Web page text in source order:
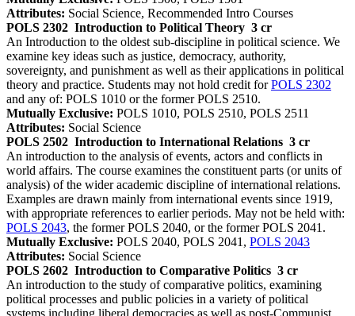
Attributes: Social Science, Recommended Intro Courses
POLS 2302 Introduction to Political Theory 3 cr
An Introduction to the oldest sub-discipline in political science. We
examine key ideas such as justice, democracy, authority,
sovereignty, and punishment as well as their applications in political
theory and practice. Students may not hold credit forPOLS 2302
and any of: POLS 1010 or the former POLS 2510.
Mutually Exclusive: POLS 1010, POLS 2510, POLS 2511
Attributes: Social Science
POLS 2502 Introduction to International Relations 3 cr
An introduction to the analysis of events, actors and conflicts in
world affairs. The course examines the constituent parts (or units of
analysis) of the wider academic discipline of international relations.
Examples are drawn mainly from international events since 1919,
with appropriate references to earlier periods. May not be held with:
POLS 2043, the former POLS 2040, or the former POLS 2041.
Mutually Exclusive: POLS 2040, POLS 2041, POLS 2043
Attributes: Social Science
POLS 2602 Introduction to Comparative Politics 3 cr
An introduction to the study of comparative politics, examining
political processes and public policies in a variety of political
systems including liberal democracies as well as post-Communist,